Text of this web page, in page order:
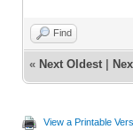
Find
« Next Oldest |
View a Printable